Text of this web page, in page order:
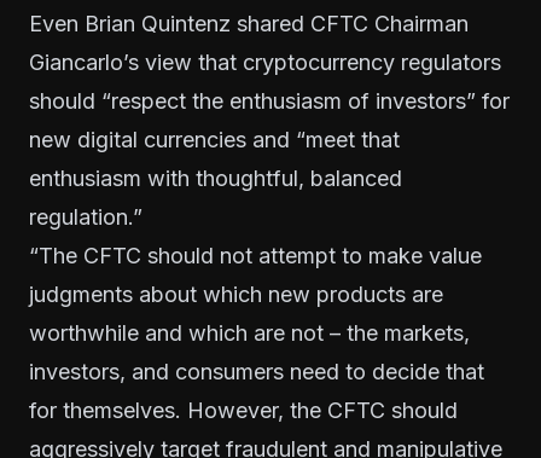
Even Brian Quintenz shared CFTC Chairman
Giancarlo’s view that cryptocurrency regulators
should “respect the enthusiasm of investors” for
new digital currencies and “meet that
enthusiasm with thoughtful, balanced
regulation.”
“The CFTC should not attempt to make value
judgments about which new products are
worthwhile and which are not – the markets,
investors, and consumers need to decide that
for themselves. However, the CFTC should
aggressively target fraudulent and manipulative